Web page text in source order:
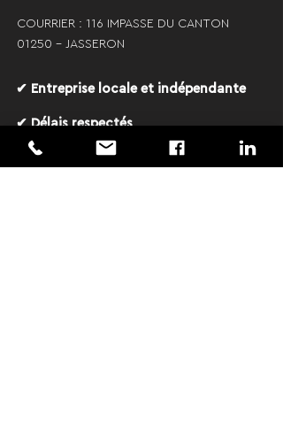
COURRIER : 116 IMPASSE DU CANTON
01250 - JASSERON
✔ Entreprise locale et indépendante
✔ Délais respectés
✔ Communication claire et